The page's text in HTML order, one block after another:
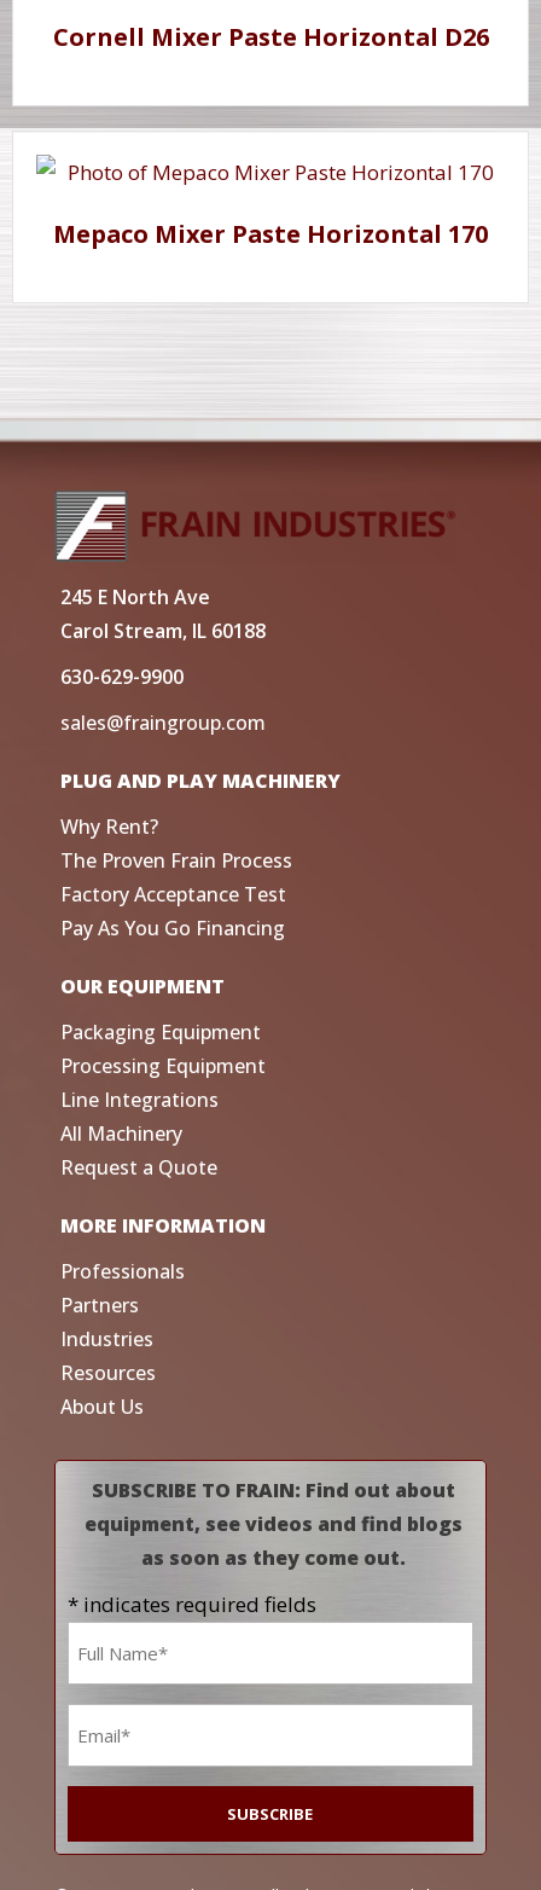
Cornell Mixer Paste Horizontal D26
Mepaco Mixer Paste Horizontal 170
245 E North Ave
Carol Stream, IL 60188
630-629-9900
sales@fraingroup.com
PLUG AND PLAY MACHINERY
Why Rent?
The Proven Frain Process
Factory Acceptance Test
Pay As You Go Financing
OUR EQUIPMENT
Packaging Equipment
Processing Equipment
Line Integrations
All Machinery
Request a Quote
MORE INFORMATION
Professionals
Partners
Industries
Resources
About Us
SUBSCRIBE TO FRAIN: Find out about
equipment, see videos and find blogs
as soon as they come out.
* indicates required fields